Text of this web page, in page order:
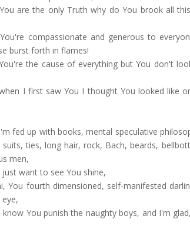
are the only Truth why do You brook all
You're compassionate and generous to
burst forth in flames!
the cause of everything but You don't
I first saw You I thought You looked like
fed up with books, mental speculative
suits, ties, long hair, rock, Bach, beards,
men,
just want to see You shine,
You fourth dimensioned, self-manifested
know You punish the naughty boys, and I'm